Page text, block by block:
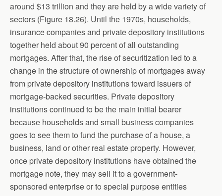
around $13 trillion and they are held by a wide variety of
sectors (Figure 18.26). Until the 1970s, households,
insurance companies and private depository institutions
together held about 90 percent of all outstanding
mortgages. After that, the rise of securitization led to a
change in the structure of ownership of mortgages away
from private depository institutions toward issuers of
mortgage-backed securities. Private depository
institutions continued to be the main initial bearer
because households and small business companies
goes to see them to fund the purchase of a house, a
business, land or other real estate property. However,
once private depository institutions have obtained the
mortgage note, they may sell it to a government-
sponsored enterprise or to special purpose entities